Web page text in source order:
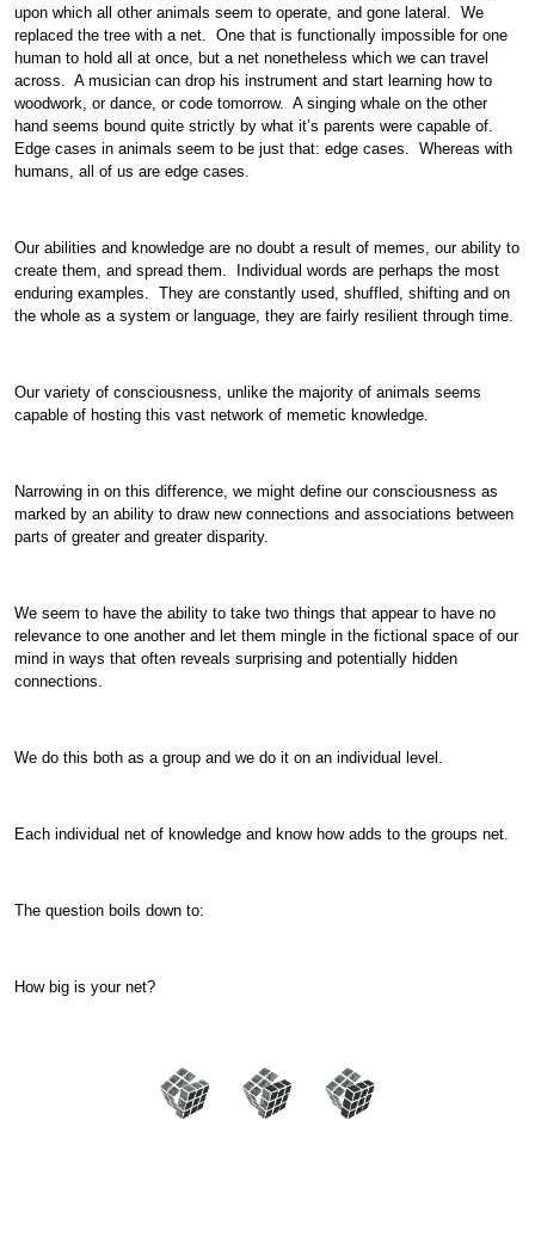
upon which all other animals seem to operate, and gone lateral. We
replaced the tree with a net. One that is functionally impossible for one
human to hold all at once, but a net nonetheless which we can travel
across. A musician can drop his instrument and start learning how to
woodwork, or dance, or code tomorrow. A singing whale on the other
hand seems bound quite strictly by what it’s parents were capable of.
Edge cases in animals seem to be just that: edge cases. Whereas with
humans, all of us are edge cases.
Our abilities and knowledge are no doubt a result of memes, our ability to
create them, and spread them. Individual words are perhaps the most
enduring examples. They are constantly used, shuffled, shifting and on
the whole as a system or language, they are fairly resilient through time.
Our variety of consciousness, unlike the majority of animals seems
capable of hosting this vast network of memetic knowledge.
Narrowing in on this difference, we might define our consciousness as
marked by an ability to draw new connections and associations between
parts of greater and greater disparity.
We seem to have the ability to take two things that appear to have no
relevance to one another and let them mingle in the fictional space of our
mind in ways that often reveals surprising and potentially hidden
connections.
We do this both as a group and we do it on an individual level.
Each individual net of knowledge and know how adds to the groups net.
The question boils down to:
How big is your net?